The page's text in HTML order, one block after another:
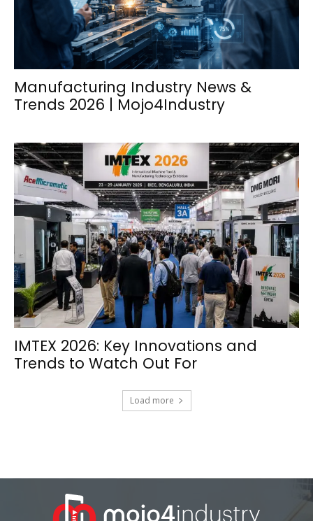
Manufacturing Industry News &
Trends 2026 | Mojo4Industry
IMTEX 2026: Key Innovations and
Trends to Watch Out For
Load more